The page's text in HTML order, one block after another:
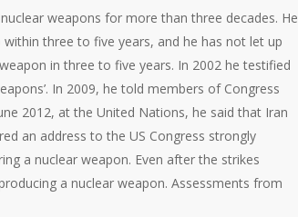
weapons for more than three decades. He
three to five years, and he has not let up
in three to five years. In 2002 he testified
In 2009, he told members of Congress
2012, at the United Nations, he said that Iran
an address to the US Congress strongly
a nuclear weapon. Even after the strikes
a nuclear weapon. Assessments from